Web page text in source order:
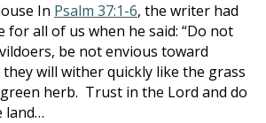
In Psalm 37:1-6, the writer had
for all of us when he said: “Do not
be not envious toward
will wither quickly like the grass
herb. Trust in the Lord and do
land…